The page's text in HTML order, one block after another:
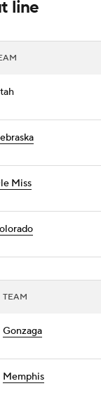
line
Miss
TEAM
Gonzaga
Memphis